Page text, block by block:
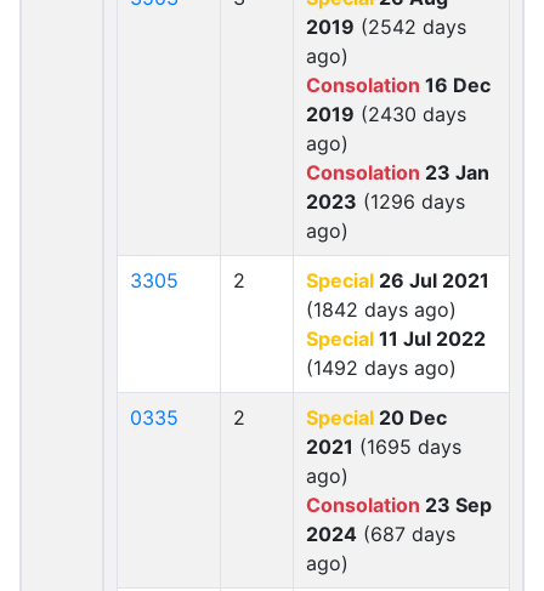
2019 (2542 days
ago)
Consolation 16 Dec
2019 (2430 days
ago)
Consolation 23 Jan
2023 (1296 days
ago)
3305 2 Special 26 Jul 2021
(1842 days ago)
Special 11 Jul 2022
(1492 days ago)
0335 2 Special 20 Dec
2021 (1695 days
ago)
Consolation 23 Sep
2024 (687 days
ago)